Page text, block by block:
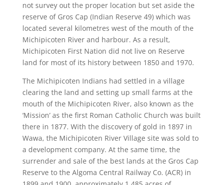
not survey out the proper location but set aside the
reserve of Gros Cap (Indian Reserve 49) which was
located several kilometres west of the mouth of the
Michipicoten River and harbour. As a result,
Michipicoten First Nation did not live on Reserve
land for most of its history between 1850 and 1970.
The Michipicoten Indians had settled in a village
clearing the land and setting up small farms at the
mouth of the Michipicoten River, also known as the
‘Mission’ as the first Roman Catholic Church was built
there in 1877. With the discovery of gold in 1897 in
Wawa, the Michipicoten River Village site was sold to
a development company. At the same time, the
surrender and sale of the best lands at the Gros Cap
Reserve to the Algoma Central Railway Co. (ACR) in